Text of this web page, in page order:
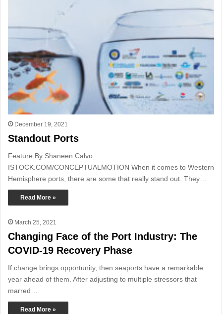
December 19, 2021
Standout Ports
Feature By Shaneen Calvo
ISTOCK.COM/CONCEPTUALMOTION When it comes to Western
Hemisphere ports, there are some that really stand out. They…
Read More »
March 25, 2021
Changing Face of the Port Industry: The
COVID-19 Recovery Phase
If change brings opportunity, then seaports have a remarkable
year ahead of them. After adjusting to multiple stressors that
marred…
Read More »